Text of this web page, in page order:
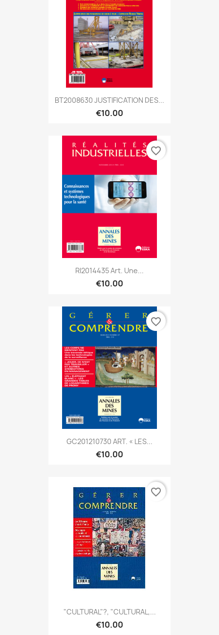
BT2008630 JUSTIFICATION DES...
€10.00
RI2014435 Art. Une...
€10.00
favorite_border
GC201210730 ART. « LES...
€10.00
favorite_border
"CULTURAL"?, "CULTURAL,...
€10.00
favorite_border